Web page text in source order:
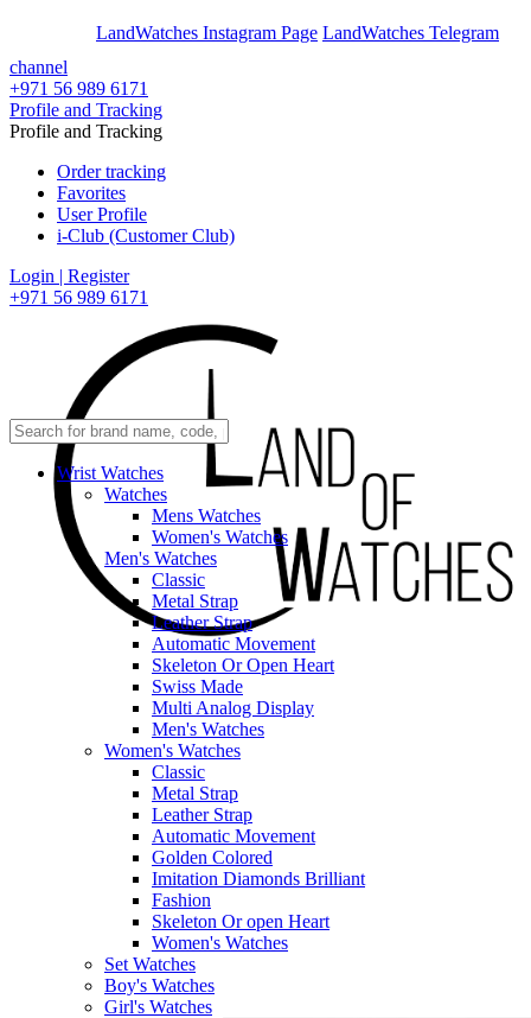
LandWatches Instagram Page LandWatches Telegram
channel
+971 56 989 6171
Profile and Tracking
Profile and Tracking
Order tracking
Favorites
User Profile
i-Club (Customer Club)
Login | Register
+971 56 989 6171
Wrist Watches
Watches
Mens Watches
Women's Watches
Men's Watches
Classic
Metal Strap
Leather Strap
Automatic Movement
Skeleton Or Open Heart
Swiss Made
Multi Analog Display
Men's Watches
Women's Watches
Classic
Metal Strap
Leather Strap
Automatic Movement
Golden Colored
Imitation Diamonds Brilliant
Fashion
Skeleton Or open Heart
Women's Watches
Set Watches
Boy's Watches
Girl's Watches